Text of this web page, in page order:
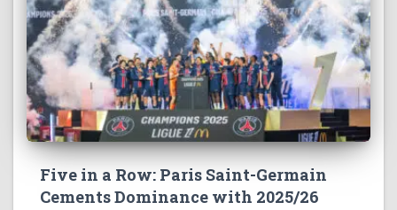
Five in a Row: Paris Saint-Germain
Cements Dominance with 2025/26